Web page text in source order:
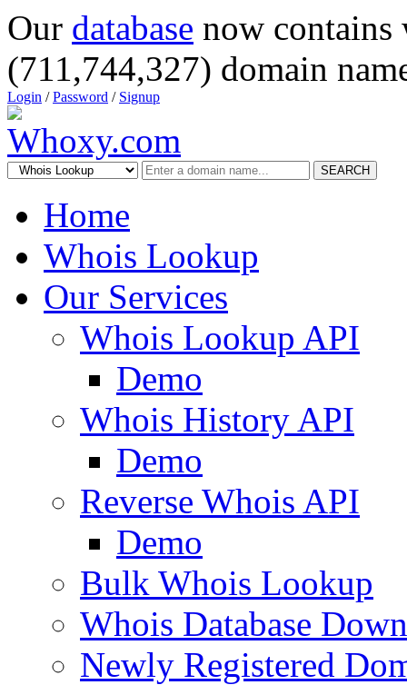
Our database now
(711,744,327) domain
Login /Password / Signup
SEARCH
Home
Whois Lookup
Our Services
Whois Lookup API
Demo
Whois History API
Demo
Reverse Whois API
Demo
Bulk Whois Lookup
Whois Database
Newly Registered